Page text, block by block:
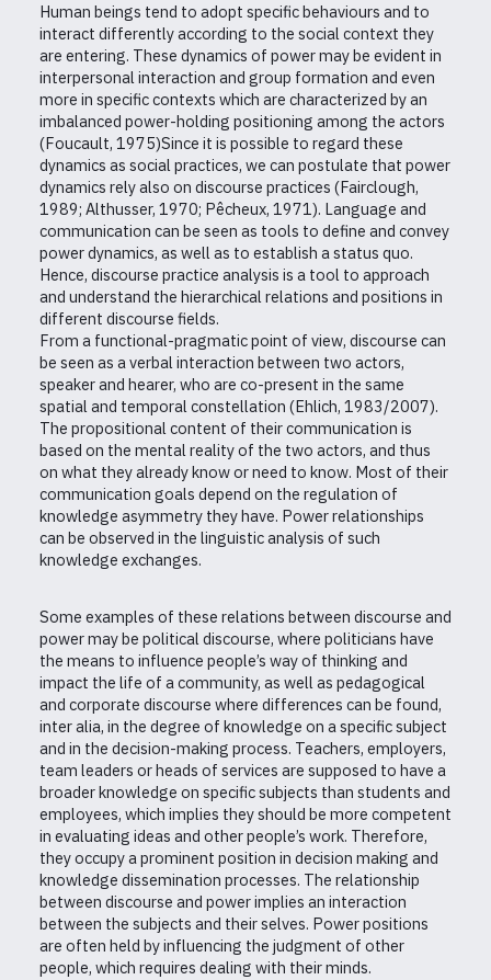
Human beings tend to adopt specific behaviours and to
interact differently according to the social context they
are entering. These dynamics of power may be evident in
interpersonal interaction and group formation and even
more in specific contexts which are characterized by an
imbalanced power-holding positioning among the actors
(Foucault, 1975)Since it is possible to regard these
dynamics as social practices, we can postulate that power
dynamics rely also on discourse practices (Fairclough,
1989; Althusser, 1970; Pêcheux, 1971). Language and
communication can be seen as tools to define and convey
power dynamics, as well as to establish a status quo.
Hence, discourse practice analysis is a tool to approach
and understand the hierarchical relations and positions in
different discourse fields.
From a functional-pragmatic point of view, discourse can
be seen as a verbal interaction between two actors,
speaker and hearer, who are co-present in the same
spatial and temporal constellation (Ehlich, 1983/2007).
The propositional content of their communication is
based on the mental reality of the two actors, and thus
on what they already know or need to know. Most of their
communication goals depend on the regulation of
knowledge asymmetry they have. Power relationships
can be observed in the linguistic analysis of such
knowledge exchanges.
Some examples of these relations between discourse and
power may be political discourse, where politicians have
the means to influence people’s way of thinking and
impact the life of a community, as well as pedagogical
and corporate discourse where differences can be found,
inter alia, in the degree of knowledge on a specific subject
and in the decision-making process. Teachers, employers,
team leaders or heads of services are supposed to have a
broader knowledge on specific subjects than students and
employees, which implies they should be more competent
in evaluating ideas and other people’s work. Therefore,
they occupy a prominent position in decision making and
knowledge dissemination processes. The relationship
between discourse and power implies an interaction
between the subjects and their selves. Power positions
are often held by influencing the judgment of other
people, which requires dealing with their minds.